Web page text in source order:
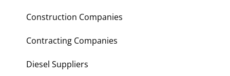
Construction Companies
Contracting Companies
Diesel Suppliers